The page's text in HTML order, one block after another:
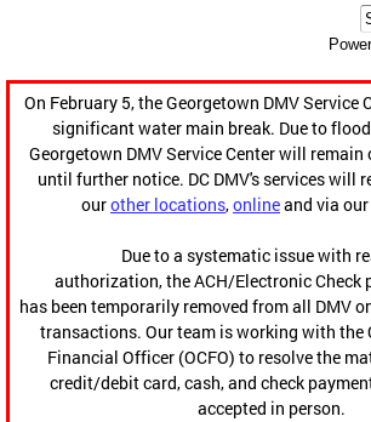
On February 5, the Georgetown DMV Service
significant water main break. Due to
Georgetown DMV Service Center will
until further notice. DC DMV's services will
ourother locations,onlineand via our
Due to a systematic issue with
authorization, the ACH/Electronic Check
has been temporarily removed from all DMV
transactions. Our team is working with the
Financial Officer (OCFO) to resolve the
credit/debit card, cash, and check
accepted in person.